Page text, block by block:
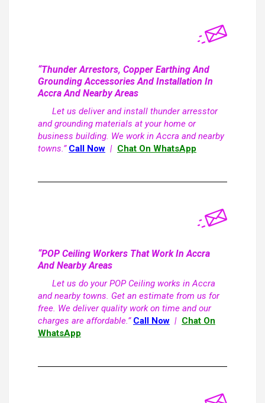
“Thunder Arrestors, Copper Earthing And
Grounding Accessories And Installation In
Accra And Nearby Areas
Let us deliver and install thunder arresstor
and grounding materials at your home or
business building. We work in Accra and nearby
towns.” Call Now | Chat On WhatsApp
“POP Ceiling Workers That Work In Accra
And Nearby Areas
Let us do your POP Ceiling works in Accra
and nearby towns. Get an estimate from us for
free. We deliver quality work on time and our
charges are affordable.” Call Now | Chat On
WhatsApp